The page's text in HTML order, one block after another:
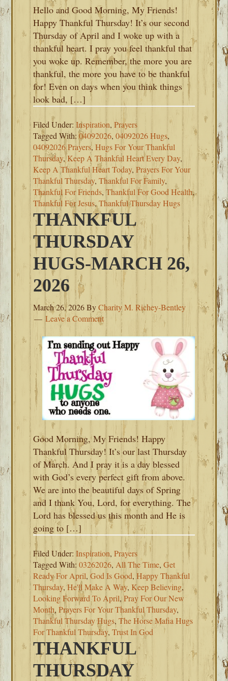
Hello and Good Morning, My Friends!
Happy Thankful Thursday! It’s our second
Thursday of April and I woke up with a
thankful heart. I pray you feel thankful that
you woke up. Remember, the more you are
thankful, the more you have to be thankful
for! Even on days when you think things
look bad, […]
Filed Under:Inspiration,Prayers
Tagged With:04092026,04092026 Hugs,
04092026 Prayers,Hugs For Your Thankful
Thursday,Keep A Thankful Heart Every Day,
Keep A Thankful Heart Today,Prayers For Your
Thankful Thursday,Thankful For Family,
Thankful For Friends,Thankful For Good Health,
Thankful For Jesus,Thankful Thursday Hugs
THANKFUL
THURSDAY
HUGS-MARCH 26,
2026
March 26, 2026ByCharity M. Richey-Bentley
Leave a Comment
Good Morning, My Friends! Happy
Thankful Thursday! It’s our last Thursday
of March. And I pray it is a day blessed
with God’s every perfect gift from above.
We are into the beautiful days of Spring
and I thank You, Lord, for everything. The
Lord has blessed us this month and He is
going to […]
Filed Under:Inspiration,Prayers
Tagged With:03262026, All The Time,Get
Ready For April,God Is Good,Happy Thankful
Thursday,He'll Make A Way, Keep Believing,
Looking Forward To April,Pray For Our New
Month,Prayers For Your Thankful Thursday,
Thankful Thursday Hugs,The Horse Mafia Hugs
For Thankful Thursday,Trust In God
THANKFUL
THURSDAY